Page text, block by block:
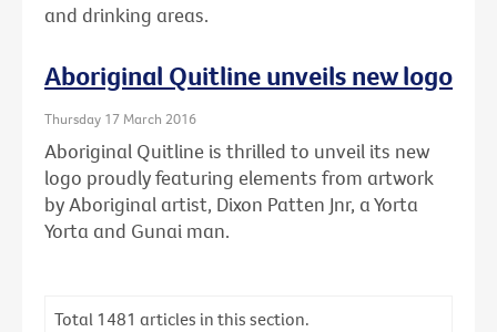
and drinking areas.
Aboriginal Quitline unveils new logo
Thursday 17 March 2016
Aboriginal Quitline is thrilled to unveil its new
logo proudly featuring elements from artwork
by Aboriginal artist, Dixon Patten Jnr, a Yorta
Yorta and Gunai man.
Total 1481 articles in this section.